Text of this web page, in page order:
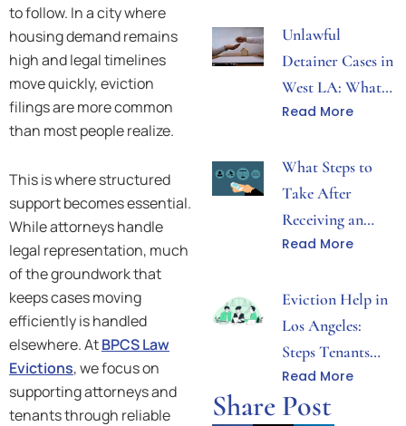
to follow. In a city where
housing demand remains
high and legal timelines
move quickly, eviction
filings are more common
than most people realize.
This is where structured
support becomes essential.
While attorneys handle
legal representation, much
of the groundwork that
keeps cases moving
efficiently is handled
elsewhere. AtBPCS Law
Evictions, we focus on
supporting attorneys and
tenants through reliable
Unlawful
Detainer Cases in
West LA: What
Both Sides Need
Read More
What Steps to
Take After
Receiving an
Eviction Notice
Read More
Eviction Help in
Los Angeles:
Steps Tenants
Can Take After
Receiving Notice
Read More
Share Post